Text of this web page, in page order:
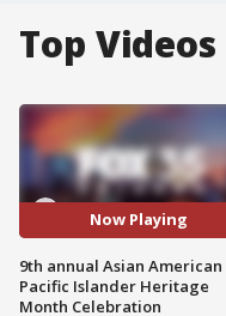
Top Videos
Now Playing
9th annual Asian American
Pacific Islander Heritage
Month Celebration